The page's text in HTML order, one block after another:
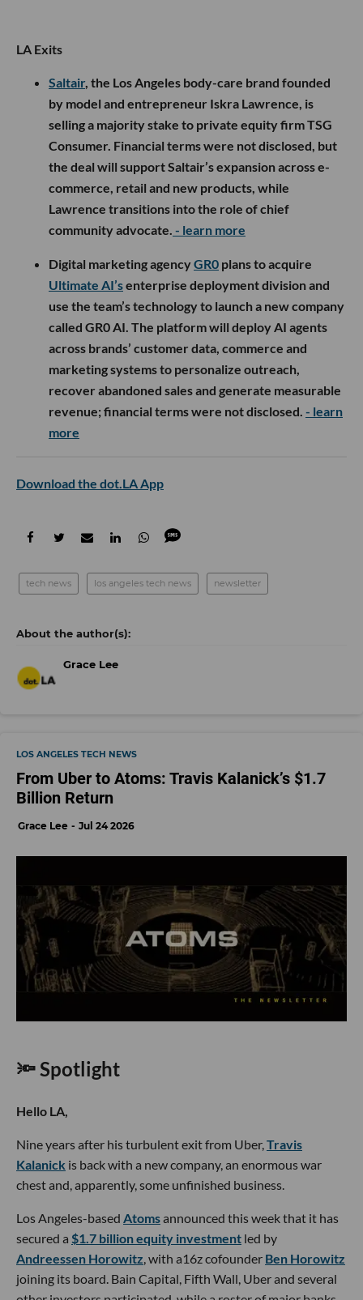
LA Exits
Saltair, the Los Angeles body-care brand founded
by model and entrepreneur Iskra Lawrence, is
selling a majority stake to private equity firm TSG
Consumer. Financial terms were not disclosed, but
the deal will support Saltair’s expansion across e-
commerce, retail and new products, while
Lawrence transitions into the role of chief
community advocate. - learn more
Digital marketing agencyGR0 plans to acquire
Ultimate AI’senterprise deployment division and
use the team’s technology to launch a new company
called GR0 AI. The platform will deploy AI agents
across brands’ customer data, commerce and
marketing systems to personalize outreach,
recover abandoned sales and generate measurable
revenue; financial terms were not disclosed. - learn
more
Download the dot.LA App
tech news los angeles tech news newsletter
Grace Lee
LOS ANGELES TECH NEWS
From Uber to Atoms: Travis Kalanick’s $1.7
Billion Return
Grace Lee Jul 24 2026
🔦 Spotlight
Hello LA,
Nine years after his turbulent exit from Uber,Travis
Kalanick is back with a new company, an enormous war
chest and, apparently, some unfinished business.
Los Angeles-based Atomsannounced this week that it has
secured a $1.7 billion equity investment led by
Andreessen Horowitz, with a16z cofounder Ben Horowitz
joining its board. Bain Capital, Fifth Wall, Uber and several